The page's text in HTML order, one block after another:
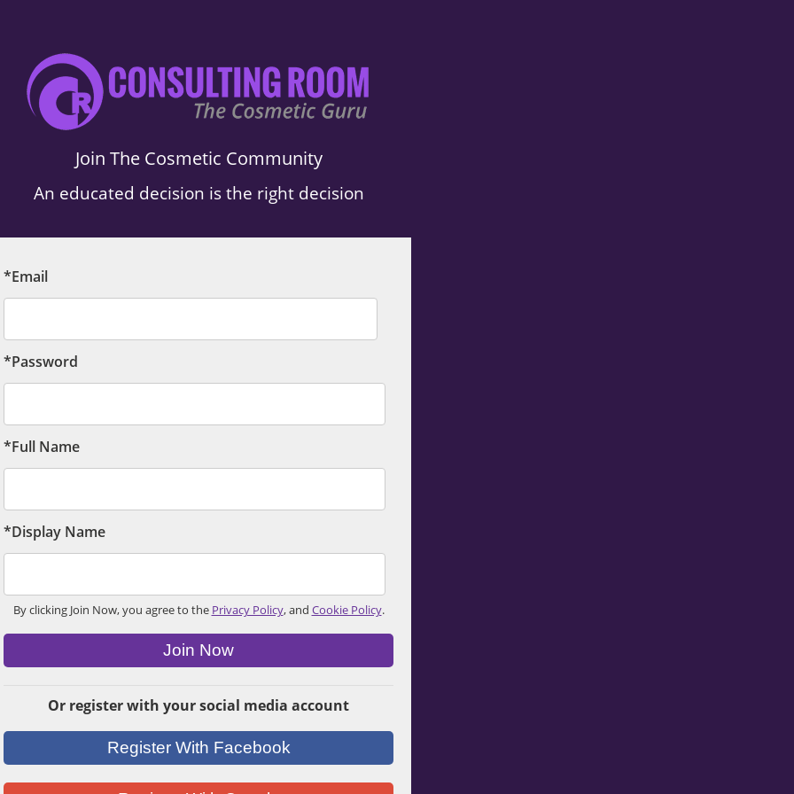
Join The Cosmetic Community
An educated decision is the right decision
*Email
*Password
*Full Name
*Display Name
By clicking Join Now, you agree to the Privacy Policy, and Cookie Policy.
Join Now
Or register with your social media account
Register With Facebook